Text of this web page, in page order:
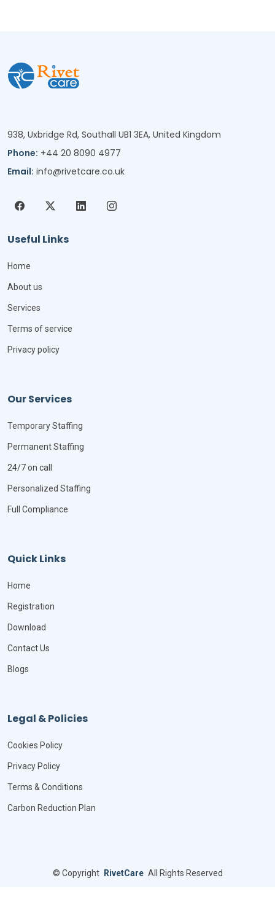
938, Uxbridge Rd, Southall UB1 3EA, United Kingdom
Phone: +44 20 8090 4977
Email: info@rivetcare.co.uk
Useful Links
Home
About us
Services
Terms of service
Privacy policy
Our Services
Temporary Staffing
Permanent Staffing
24/7 on call
Personalized Staffing
Full Compliance
Quick Links
Home
Registration
Download
Contact Us
Blogs
Legal & Policies
Cookies Policy
Privacy Policy
Terms & Conditions
Carbon Reduction Plan
© Copyright RivetCare All Rights Reserved